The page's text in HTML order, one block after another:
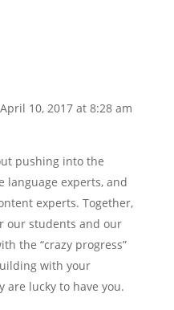
10, 2017 at 8:28 am
pushing into the
language experts, and
experts. Together,
our students and our
the “crazy progress”
with your
are lucky to have you.